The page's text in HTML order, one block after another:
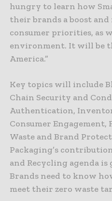
hungry to learn how
their brands a boost and
consumer priorities, as
environment. It will be
America.”
Key topics will include
Chain Security and
Authentication,
Consumer Engagement,
Waste and Brand
Packaging’s
and Recycling agenda is
Brands need to know
meet their zero waste